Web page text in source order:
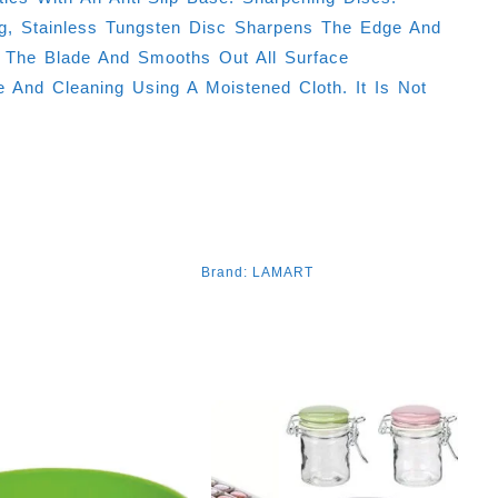
Stainless Tungsten Disc Sharpens The Edge And
Blade And Smooths Out All Surface
And Cleaning Using A Moistened Cloth. It Is Not
Brand: LAMART